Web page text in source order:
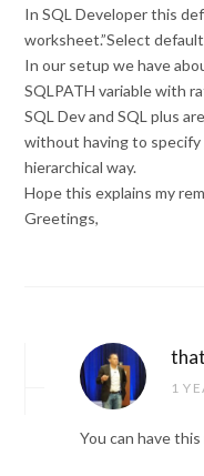
In SQL Developer this
worksheet.”Select
In our setup we have
SQLPATH variable with
SQL Dev and SQL plus
without having to specify
hierarchical way.
Hope this explains my
Greetings,
1
You can have